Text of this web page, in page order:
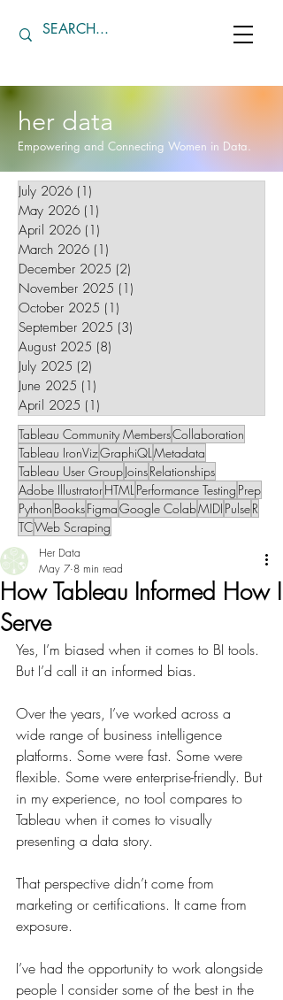
her data
Empowering and Connecting Women in Data.
July 2026 (1)
May 2026 (1)
April 2026 (1)
March 2026 (1)
December 2025 (2)
November 2025 (1)
October 2025 (1)
September 2025 (3)
August 2025 (8)
July 2025 (2)
June 2025 (1)
April 2025 (1)
Tableau Community MembersCollaboration
Tableau IronVizGraphiQLMetadata
Tableau User GroupJoinsRelationships
Adobe IllustratorHTMLPerformance Testing Prep
Python BooksFigmaGoogle ColabMIDI PulseR
TCWeb Scraping
How Tableau Informed How I
Serve
Her Data
May 7 8 min read
Yes, I’m biased when it comes to BI tools.
But I’d call it an informed bias.
Over the years, I’ve worked across a
wide range of business intelligence
platforms. Some were fast. Some were
flexible. Some were enterprise-friendly. But
in my experience, no tool compares to
Tableau when it comes to visually
presenting a data story.
That perspective didn’t come from
marketing or certifications. It came from
exposure.
I’ve had the opportunity to work alongside
people I consider some of the best in the